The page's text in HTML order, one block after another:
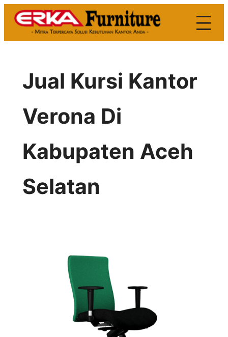
Skip
Jual Kursi Kantor
Verona Di
Kabupaten Aceh
Selatan